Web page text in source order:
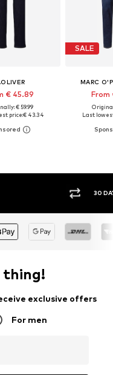
€ 45.89
€ 59.99
price:€ 43.34
SALE
MARC
From
Last
thing!
exclusive offers
For men